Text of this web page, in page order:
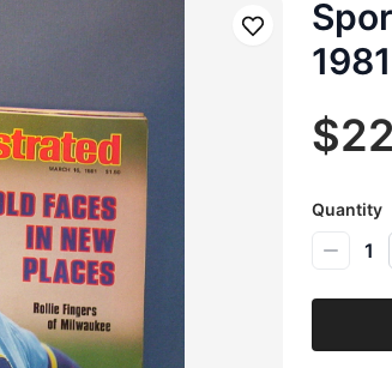
Save
1981
Quantity
1